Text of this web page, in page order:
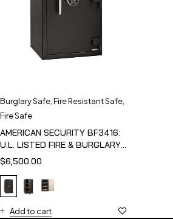
Burglary Safe Fire Resistant Safe
Fire Safe
AMERICAN SECURITY BF3416:
U.L. LISTED FIRE & BURGLARY
SAFE
$6,500.00
Add to cart